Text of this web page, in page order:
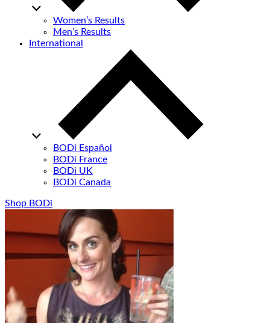
Women’s Results
Men’s Results
International
BODi Español
BODi France
BODi UK
BODi Canada
Shop BODi